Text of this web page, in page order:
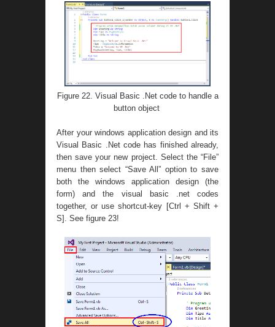
Figure 22. Visual Basic .Net code to handle a
button object
After your windows application design and its
Visual Basic .Net code has finished already,
then save your new project. Select the “File”
menu then select “Save All” option to save
both the windows application design (the
form) and the visual basic .net codes
together, or use shortcut-key [Ctrl + Shift +
S]. See figure 23!